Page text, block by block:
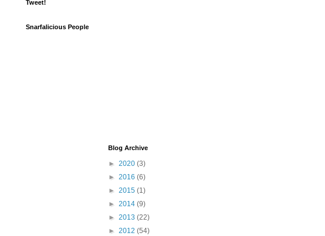
Tweet!
Snarfalicious People
Blog Archive
► 2020 (3)
► 2016 (6)
► 2015 (1)
► 2014 (9)
► 2013 (22)
► 2012 (54)